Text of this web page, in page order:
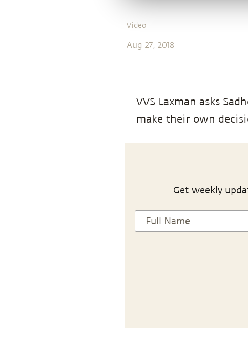
Video
Aug 27, 2018
VVS Laxman asks
make their own
Get weekly